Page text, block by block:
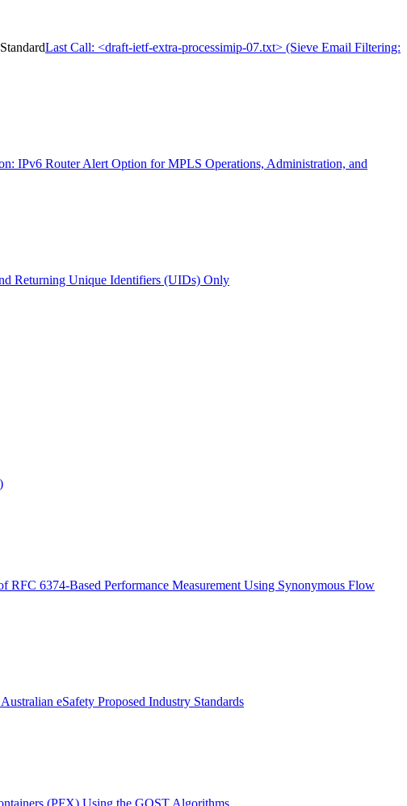
Last Call: <draft-ietf-extra-processimip-07.txt> (Sieve Email Filtering:
IPv6 Router Alert Option for MPLS Operations, Administration, and
Returning Unique Identifiers (UIDs) Only
RFC 6374-Based Performance Measurement Using Synonymous Flow
eSafety Proposed Industry Standards
(PFX) Using the GOST Algorithms